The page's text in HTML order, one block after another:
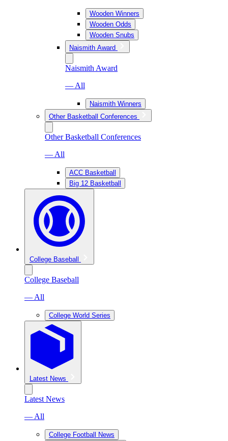
Wooden Winners
Wooden Odds
Wooden Snubs
Naismith Award
Naismith Award
— All
Naismith Winners
Other Basketball Conferences
Other Basketball Conferences
— All
ACC Basketball
Big 12 Basketball
College Baseball
College Baseball
— All
College World Series
Latest News
Latest News
— All
College Football News